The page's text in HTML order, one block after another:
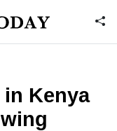
Kenya